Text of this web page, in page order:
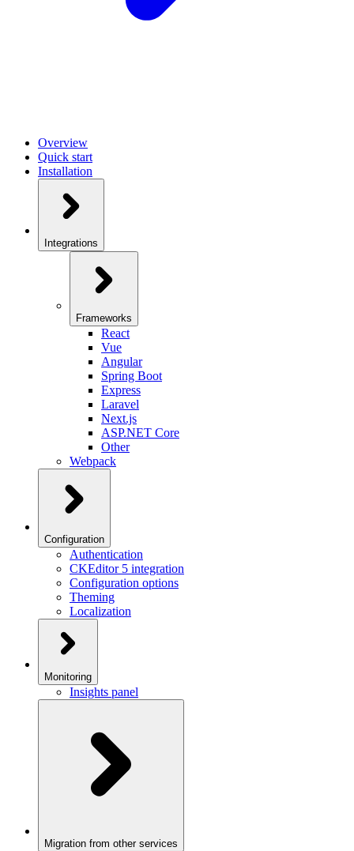
Overview
Quick start
Installation
Integrations
Frameworks
React
Vue
Angular
Spring Boot
Express
Laravel
Next.js
ASP.NET Core
Other
Webpack
Configuration
Authentication
CKEditor 5 integration
Configuration options
Theming
Localization
Monitoring
Insights panel
Migration from other services